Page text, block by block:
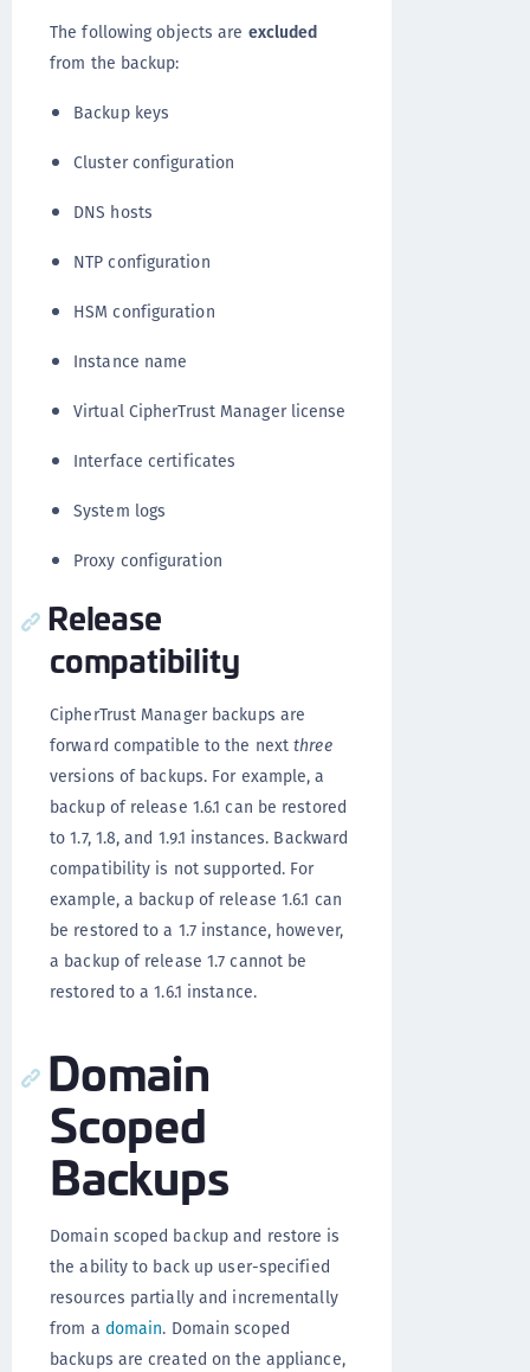
The following objects are excluded
from the backup:
Backup keys
Cluster configuration
DNS hosts
NTP configuration
HSM configuration
Instance name
Virtual CipherTrust Manager license
Interface certificates
System logs
Proxy configuration
Release
compatibility
CipherTrust Manager backups are
forward compatible to the nextthree
versions of backups. For example, a
backup of release 1.6.1 can be restored
to 1.7, 1.8, and 1.9.1 instances. Backward
compatibility is not supported. For
example, a backup of release 1.6.1 can
be restored to a 1.7 instance, however,
a backup of release 1.7 cannot be
restored to a 1.6.1 instance.
Domain
Scoped
Backups
Domain scoped backup and restore is
the ability to back up user-specified
resources partially and incrementally
from a domain. Domain scoped
backups are created on the appliance,